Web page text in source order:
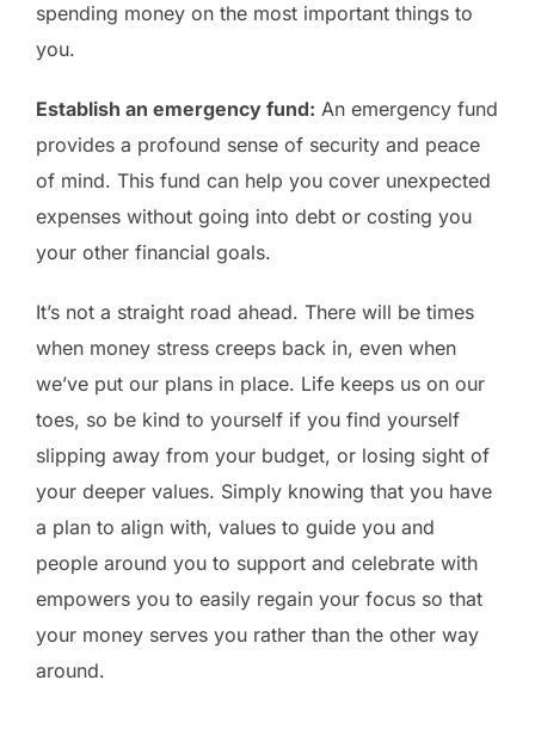
spending money on the most important things to
you.
Establish an emergency fund: An emergency fund
provides a profound sense of security and peace
of mind. This fund can help you cover unexpected
expenses without going into debt or costing you
your other financial goals.
It’s not a straight road ahead. There will be times
when money stress creeps back in, even when
we’ve put our plans in place. Life keeps us on our
toes, so be kind to yourself if you find yourself
slipping away from your budget, or losing sight of
your deeper values. Simply knowing that you have
a plan to align with, values to guide you and
people around you to support and celebrate with
empowers you to easily regain your focus so that
your money serves you rather than the other way
around.